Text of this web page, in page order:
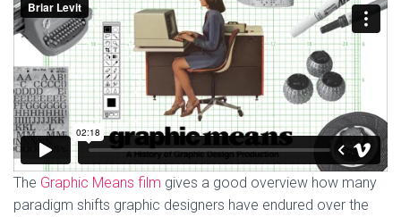
The Graphic Means film gives a good overview how many
paradigm shifts graphic designers have endured over the